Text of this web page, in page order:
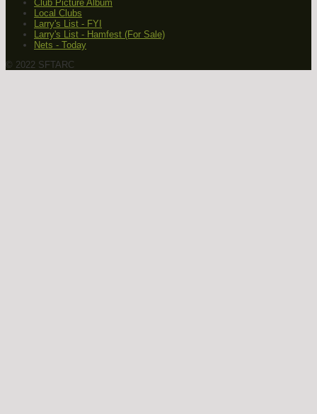
Club Picture Album
Local Clubs
Larry's List - FYI
Larry's List - Hamfest (For Sale)
Nets - Today
© 2022 SFTARC